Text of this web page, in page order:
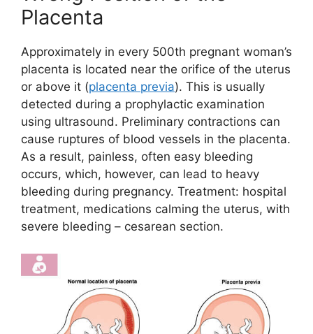
Placenta
Approximately in every 500th pregnant woman’s
placenta is located near the orifice of the uterus
or above it (placenta previa). This is usually
detected during a prophylactic examination
using ultrasound. Preliminary contractions can
cause ruptures of blood vessels in the placenta.
As a result, painless, often easy bleeding
occurs, which, however, can lead to heavy
bleeding during pregnancy. Treatment: hospital
treatment, medications calming the uterus, with
severe bleeding – cesarean section.